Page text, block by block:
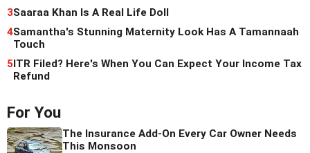
3Saaraa Khan Is A Real Life Doll
4Samantha's Stunning Maternity Look Has A Tamannaah
Touch
5ITR Filed? Here's When You Can Expect Your Income Tax
Refund
For You
The Insurance Add-On Every Car Owner Needs
This Monsoon